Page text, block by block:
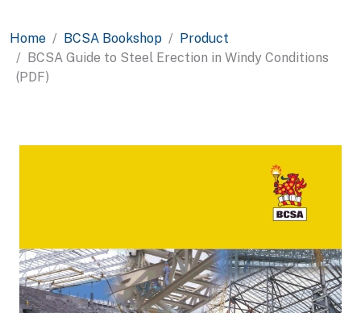
Home BCSA Bookshop
Product
BCSA Guide to Steel Erection in Windy Conditions
(PDF)